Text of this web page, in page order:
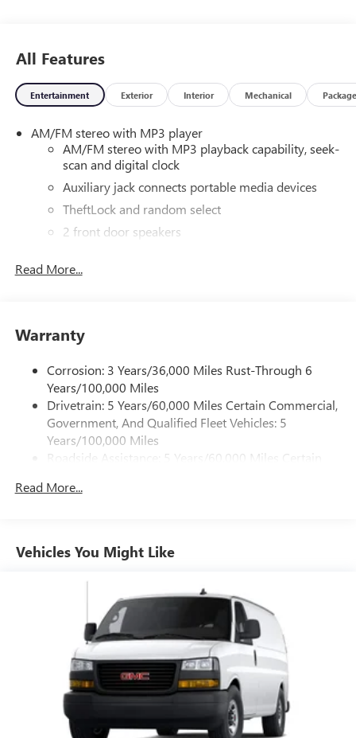
All Features
Entertainment Exterior Interior Mechanical Package
AM/FM stereo with MP3 player
AM/FM stereo with MP3 playback capability, seek-
scan and digital clock
Auxiliary jack connects portable media devices
TheftLock and random select
2 front door speakers
Read More...
Warranty
Corrosion: 3 Years/36,000 Miles Rust-Through 6
Years/100,000 Miles
Drivetrain: 5 Years/60,000 Miles Certain Commercial,
Government, And Qualified Fleet Vehicles: 5
Years/100,000 Miles
Roadside Assistance: 5 Years/60,000 Miles Certain
Vehicles: 5 Years/100,000 Miles
Maintenance: First Visit: 12 Months/12,000 Miles
Read More...
Vehicles You Might Like